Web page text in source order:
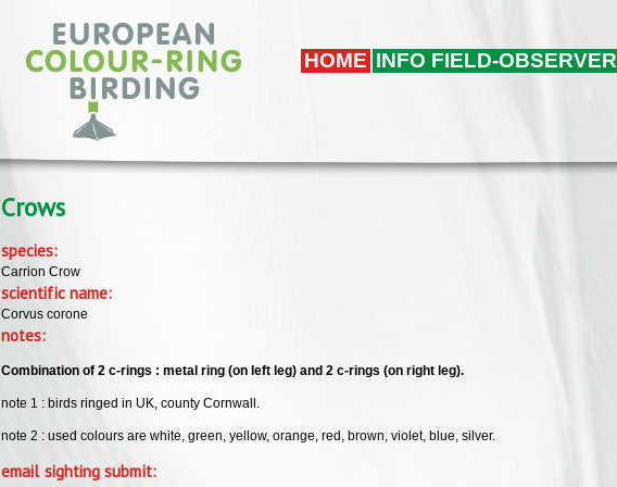
HOME INFO FIELD-OBSERVER
Crows
species:
Carrion Crow
scientific name:
Corvus corone
notes:
Combination of 2 c-rings : metal ring (on left leg) and 2 c-rings (on right leg).
note 1 : birds ringed in UK, county Cornwall.
note 2 : used colours are white, green, yellow, orange, red, brown, violet, blue, silver.
email sighting submit: